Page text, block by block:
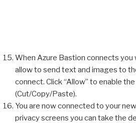
When Azure Bastion connects you
allow to send text and images to
connect. Click “Allow” to enable
(Cut/Copy/Paste).
You are now connected to your
privacy screens you can take the